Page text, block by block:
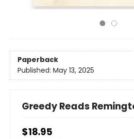
Paperback
Published: May 13, 2025
Greedy Reads
$18.95